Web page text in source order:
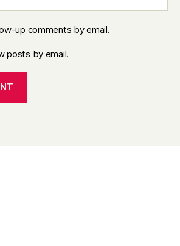
up comments by email.
posts by email.